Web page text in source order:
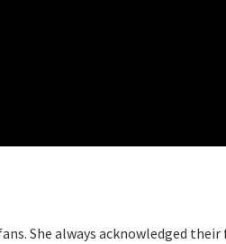
She always acknowledged their